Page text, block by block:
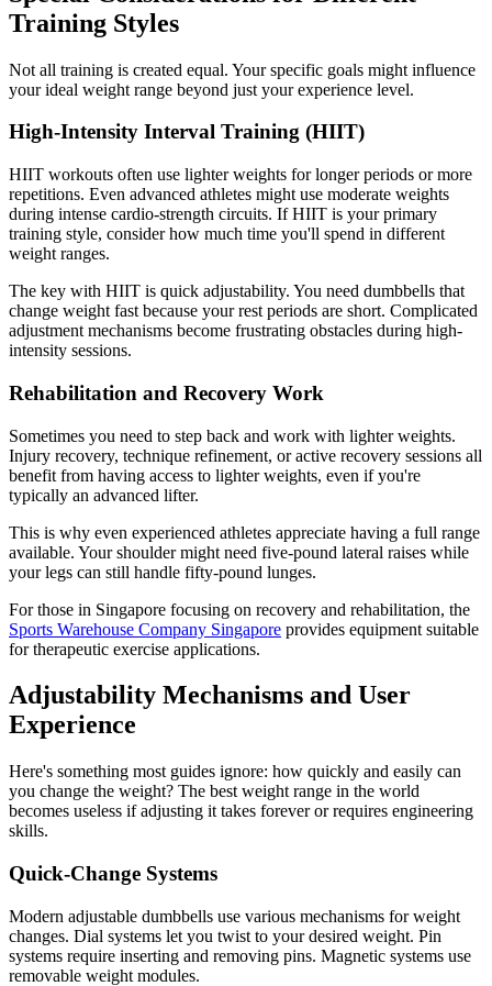
Training Styles
Not all training is created equal. Your specific goals might influence
your ideal weight range beyond just your experience level.
High-Intensity Interval Training (HIIT)
HIIT workouts often use lighter weights for longer periods or more
repetitions. Even advanced athletes might use moderate weights
during intense cardio-strength circuits. If HIIT is your primary
training style, consider how much time you'll spend in different
weight ranges.
The key with HIIT is quick adjustability. You need dumbbells that
change weight fast because your rest periods are short. Complicated
adjustment mechanisms become frustrating obstacles during high-
intensity sessions.
Rehabilitation and Recovery Work
Sometimes you need to step back and work with lighter weights.
Injury recovery, technique refinement, or active recovery sessions all
benefit from having access to lighter weights, even if you're
typically an advanced lifter.
This is why even experienced athletes appreciate having a full range
available. Your shoulder might need five-pound lateral raises while
your legs can still handle fifty-pound lunges.
For those in Singapore focusing on recovery and rehabilitation, the
Sports Warehouse Company Singapore provides equipment suitable
for therapeutic exercise applications.
Adjustability Mechanisms and User
Experience
Here's something most guides ignore: how quickly and easily can
you change the weight? The best weight range in the world
becomes useless if adjusting it takes forever or requires engineering
skills.
Quick-Change Systems
Modern adjustable dumbbells use various mechanisms for weight
changes. Dial systems let you twist to your desired weight. Pin
systems require inserting and removing pins. Magnetic systems use
removable weight modules.